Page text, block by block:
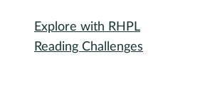
Explore with RHPL
Reading Challenges